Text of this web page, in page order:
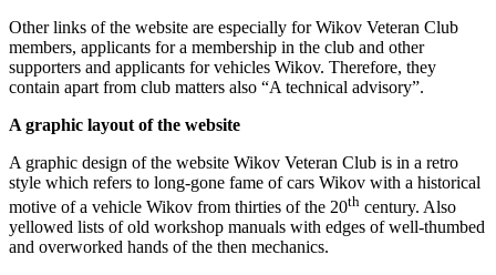
Other links of the website are especially for Wikov Veteran Club
members, applicants for a membership in the club and other
supporters and applicants for vehicles Wikov. Therefore, they
contain apart from club matters also “A technical advisory”.
A graphic layout of the website
A graphic design of the website Wikov Veteran Club is in a retro
style which refers to long-gone fame of cars Wikov with a historical
motive of a vehicle Wikov from thirties of the 20th century. Also
yellowed lists of old workshop manuals with edges of well-thumbed
and overworked hands of the then mechanics.